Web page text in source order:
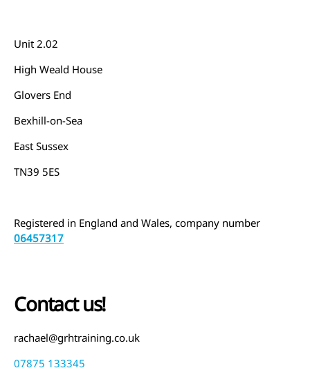
Unit 2.02
High Weald House
Glovers End
Bexhill-on-Sea
East Sussex
TN39 5ES
Registered in England and Wales, company number
06457317
Contact us!
rachael@grhtraining.co.uk
07875 133345